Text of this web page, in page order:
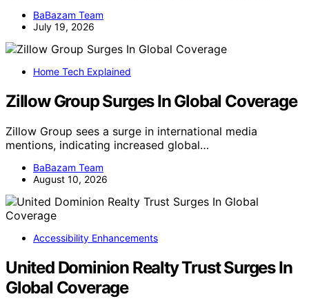
BaBazam Team
July 19, 2026
Home Tech Explained
Zillow Group Surges In Global Coverage
Zillow Group sees a surge in international media
mentions, indicating increased global…
BaBazam Team
August 10, 2026
Accessibility Enhancements
United Dominion Realty Trust Surges In
Global Coverage